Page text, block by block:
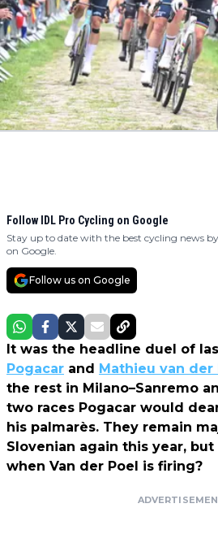
Follow IDL Pro Cycling on Google
Stay up to date with the best cycling news
on Google.
Follow us on Google
It was the headline duel of
Pogacar and Mathieu van der
the rest in Milano–Sanremo
two races Pogacar would
his palmarès. They remain
Slovenian again this year,
when Van der Poel is firing?